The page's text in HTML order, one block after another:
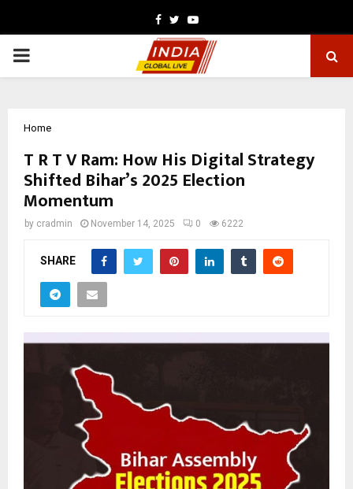
Facebook
TwitterYoutube
PRIMARY
Home
T R T V Ram: How His Digital Strategy
Shifted Bihar’s 2025 Election
Momentum
by cradmin November 14, 2025 0 6222
SHARE